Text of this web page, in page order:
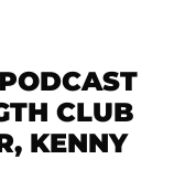
CLUB
KENNY